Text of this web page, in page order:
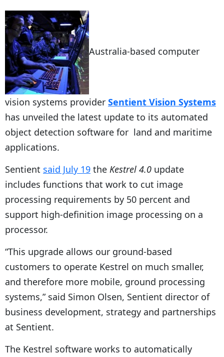
Australia-based computer
vision systems provider Sentient Vision Systems
has unveiled the latest update to its automated
object detection software for land and maritime
applications.
Sentient said July 19 the Kestrel 4.0 update
includes functions that work to cut image
processing requirements by 50 percent and
support high-definition image processing on a
processor.
“This upgrade allows our ground-based
customers to operate Kestrel on much smaller,
and therefore more mobile, ground processing
systems,” said Simon Olsen, Sentient director of
business development, strategy and partnerships
at Sentient.
The Kestrel software works to automatically